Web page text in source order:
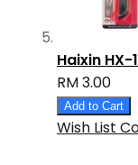
Haixin
RM 3.00
Add to Cart
Wish List